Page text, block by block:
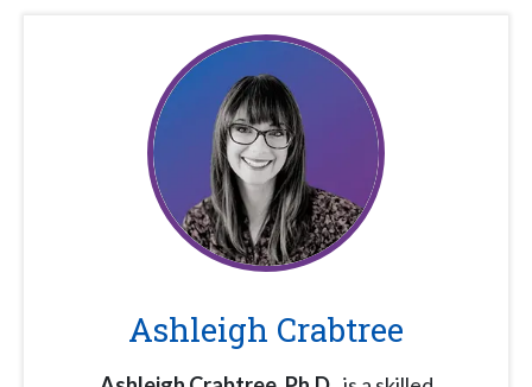
Ashleigh Crabtree